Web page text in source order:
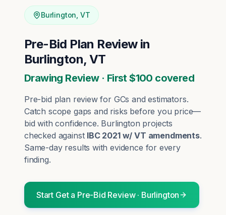
Burlington VT
Pre-Bid Plan Review in
Burlington, VT
Drawing Review · First $100 covered
Pre-bid plan review for GCs and estimators.
Catch scope gaps and risks before you price—
bid with confidence. Burlington projects
checked against IBC 2021 w/ VT amendments.
Same-day results with evidence for every
finding.
Start Get a Pre-Bid Review· Burlington